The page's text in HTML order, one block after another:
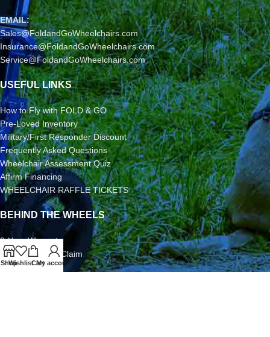
EMAIL:
Sales@FoldandGoWheelchairs.com
Insurance@FoldandGoWheelchairs.com
Service@FoldandGoWheelchairs.com
USEFUL LINKS
How to Fly with FOLD & GO
Pre-Loved Inventory
Military/First Responder Discount
Frequently Asked Questions
Wheelchair Assessment Quiz
Affirm Financing
WHEELCHAIR RAFFLE TICKETS
BEHIND THE WHEELS
3-Year Warranty
Airline Damage Claim
30-Day Returns
ShopWishlistCart
My account